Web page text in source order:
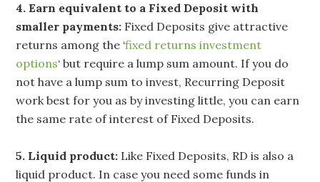
4. Earn equivalent to a Fixed Deposit with
smaller payments: Fixed Deposits give attractive
returns among the ‘fixed returns investment
options‘ but require a lump sum amount. If you do
not have a lump sum to invest, Recurring Deposit
work best for you as by investing little, you can earn
the same rate of interest of Fixed Deposits.
5. Liquid product: Like Fixed Deposits, RD is also a
liquid product. In case you need some funds in